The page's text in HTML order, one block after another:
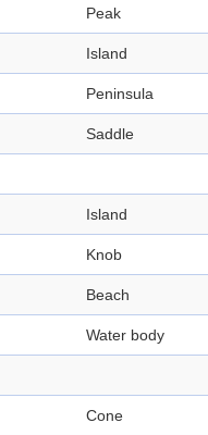
Peak
Island
Peninsula
Saddle
Island
Knob
Beach
Water body
Cone